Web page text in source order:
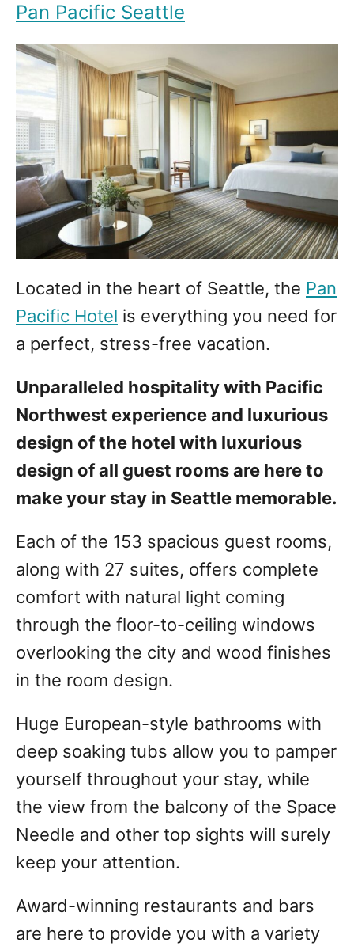
Pan Pacific Seattle
Located in the heart of Seattle, the Pan
Pacific Hotel is everything you need for
a perfect, stress-free vacation.
Unparalleled hospitality with Pacific
Northwest experience and luxurious
design of the hotel with luxurious
design of all guest rooms are here to
make your stay in Seattle memorable.
Each of the 153 spacious guest rooms,
along with 27 suites, offers complete
comfort with natural light coming
through the floor-to-ceiling windows
overlooking the city and wood finishes
in the room design.
Huge European-style bathrooms with
deep soaking tubs allow you to pamper
yourself throughout your stay, while
the view from the balcony of the Space
Needle and other top sights will surely
keep your attention.
Award-winning restaurants and bars
are here to provide you with a variety